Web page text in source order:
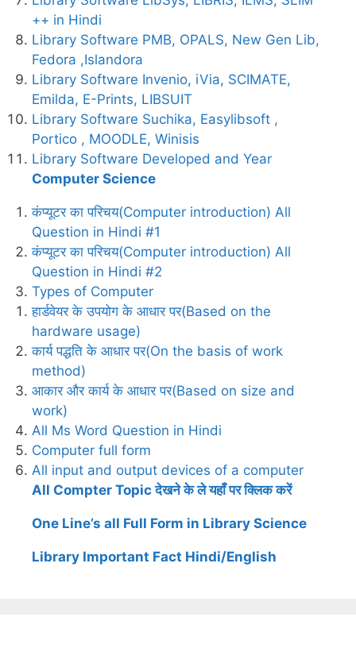
++ in Hindi
Library Software PMB, OPALS, New Gen Lib,
Fedora ,Islandora
Library Software Invenio, iVia, SCIMATE,
Emilda, E-Prints, LIBSUIT
Library Software Suchika, Easylibsoft ,
Portico , MOODLE, Winisis
Library Software Developed and Year
Computer Science
कंप्यूटर का परिचय(Computer introduction) All
Question in Hindi #1
कंप्यूटर का परिचय(Computer introduction) All
Question in Hindi #2
Types of Computer
हार्डवेयर के उपयोग के आधार पर(Based on the
hardware usage)
कार्य पद्धति के आधार पर(On the basis of work
method)
आकार और कार्य के आधार पर(Based on size and
work)
All Ms Word Question in Hindi
Computer full form
All input and output devices of a computer
All Compter Topic देखने के ले यहाँ पर क्लिक करें
One Line’s all Full Form in Library Science
Library Important Fact Hindi/English